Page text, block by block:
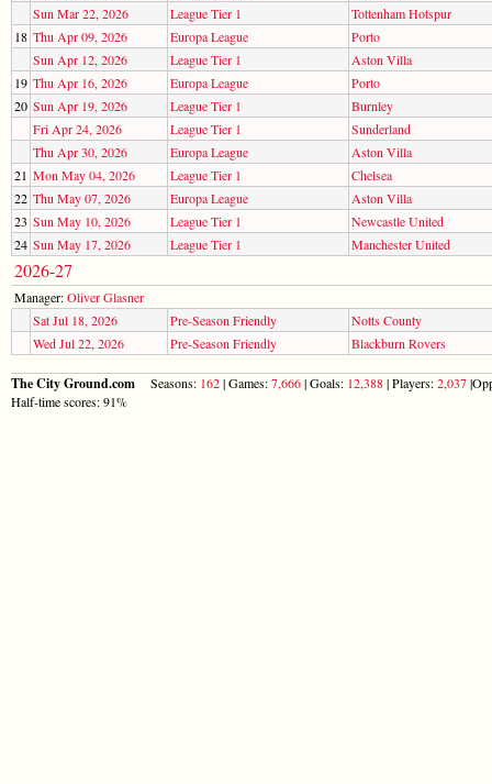
Sun Mar 22, 2026
League Tier 1
Tottenham Hotspur
18 Thu Apr 09, 2026 Europa League
Porto
Sun Apr 12, 2026
League Tier 1
Aston Villa
19 Thu Apr 16, 2026 Europa League
Porto
20 Sun Apr 19, 2026 League Tier 1
Burnley
Fri Apr 24, 2026
League Tier 1
Sunderland
Thu Apr 30, 2026
Europa League
Aston Villa
21 Mon May 04, 2026 League Tier 1
Chelsea
22 Thu May 07, 2026 Europa League
Aston Villa
23 Sun May 10, 2026 League Tier 1
Newcastle United
24 Sun May 17, 2026 League Tier 1 Manchester United
2026-27
Manager:Oliver Glasner
Sat Jul 18, 2026
Pre-Season Friendly
Notts County
Wed Jul 22, 2026
Pre-Season Friendly Blackburn Rovers
The City Ground.com Seasons: 162| Games:7,666| Goals: 12,388| Players:2,037
Half-time scores: 91%